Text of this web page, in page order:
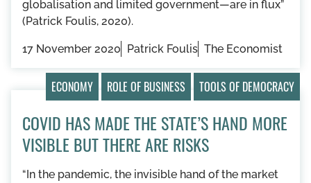
globalisation and limited government—are in flux”
(Patrick Foulis, 2020).
17 November 2020 Patrick Foulis The Economist
ECONOMY ROLE OF BUSINESS TOOLS OF DEMOCRACY
COVID HAS MADE THE STATE’S HAND MORE
VISIBLE BUT THERE ARE RISKS
“In the pandemic, the invisible hand of the market